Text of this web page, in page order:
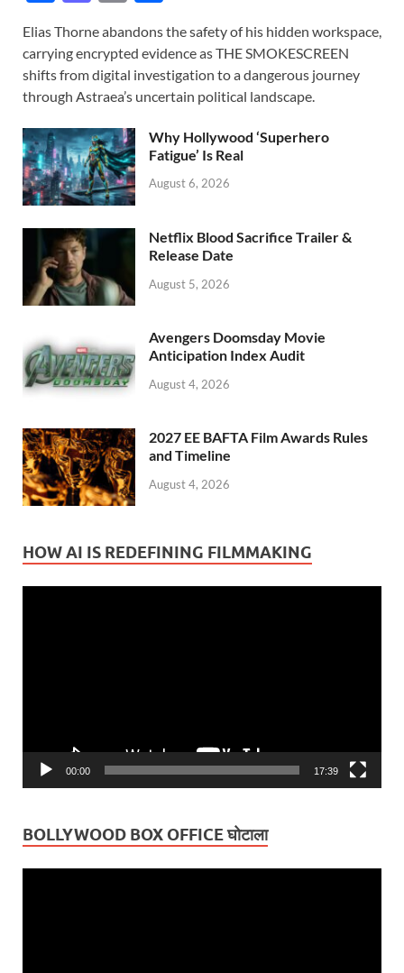
e
b
o
o
k
to
d
o
n
ail ar
e
Elias Thorne abandons the safety of his hidden workspace,
carrying encrypted evidence as THE SMOKESCREEN
shifts from digital investigation to a dangerous journey
through Astraea’s uncertain political landscape.
Why Hollywood ‘Superhero
Fatigue’ Is Real
August 6, 2026
Netflix Blood Sacrifice Trailer &
Release Date
August 5, 2026
Avengers Doomsday Movie
Anticipation Index Audit
August 4, 2026
2027 EE BAFTA Film Awards Rules
and Timeline
August 4, 2026
HOW AI IS REDEFINING FILMMAKING
00:00 17:39
BOLLYWOOD BOX OFFICE घोटाला